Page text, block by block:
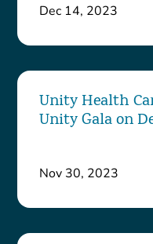
Dec 14, 2023
Unity Health
Unity Gala on
Nov 30, 2023